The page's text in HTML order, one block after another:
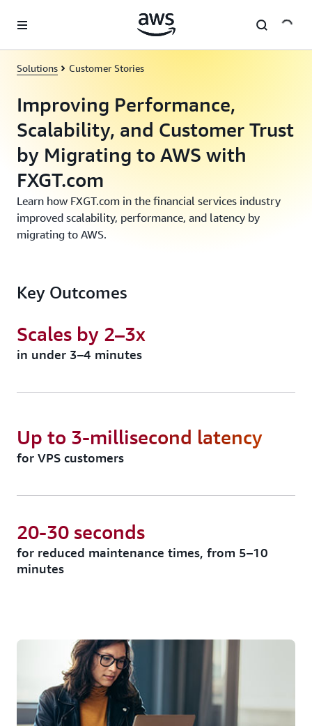
Solutions Customer Stories
Improving Performance,
Scalability, and Customer Trust
by Migrating to AWS with
FXGT.com
Learn how FXGT.com in the financial services industry
improved scalability, performance, and latency by
migrating to AWS.
Key Outcomes
in under 3–4 minutes
Scales by 2–3x
for VPS customers
Up to 3-millisecond latency
for reduced maintenance times, from 5–10
minutes
20-30 seconds